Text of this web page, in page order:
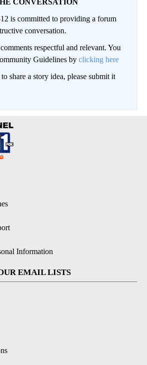
is committed to providing a forum
conversation.
respectful and relevant. You
Guidelines by clicking here
share a story idea, please submit it
Information
EMAIL LISTS